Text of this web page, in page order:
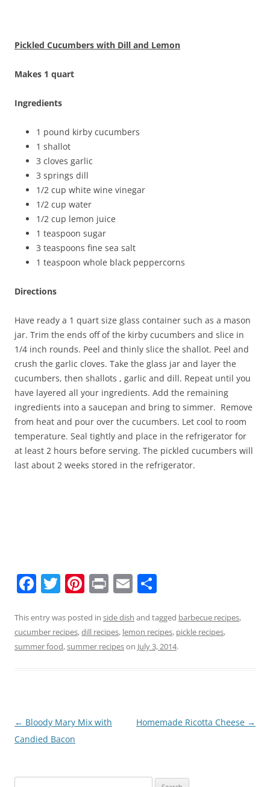
Pickled Cucumbers with Dill and Lemon
Makes 1 quart
Ingredients
1 pound kirby cucumbers
1 shallot
3 cloves garlic
3 springs dill
1/2 cup white wine vinegar
1/2 cup water
1/2 cup lemon juice
1 teaspoon sugar
3 teaspoons fine sea salt
1 teaspoon whole black peppercorns
Directions
Have ready a 1 quart size glass container such as a mason
jar. Trim the ends off of the kirby cucumbers and slice in
1/4 inch rounds. Peel and thinly slice the shallot. Peel and
crush the garlic cloves. Take the glass jar and layer the
cucumbers, then shallots , garlic and dill. Repeat until you
have layered all your ingredients. Add the remaining
ingredients into a saucepan and bring to simmer. Remove
from heat and pour over the cucumbers. Let cool to room
temperature. Seal tightly and place in the refrigerator for
at least 2 hours before serving. The pickled cucumbers will
last about 2 weeks stored in the refrigerator.
F
c
e
k
T
itt
er
Pi
er
e
Pr
t
E
ai
l
ar
e
This entry was posted in side dish and tagged barbecue recipes,
cucumber recipes,dill recipes, lemon recipes, pickle recipes,
summer food,summer recipeson July 3, 2014.
Post
navigation
← Bloody Mary Mix with
Candied Bacon
Homemade Ricotta Cheese →